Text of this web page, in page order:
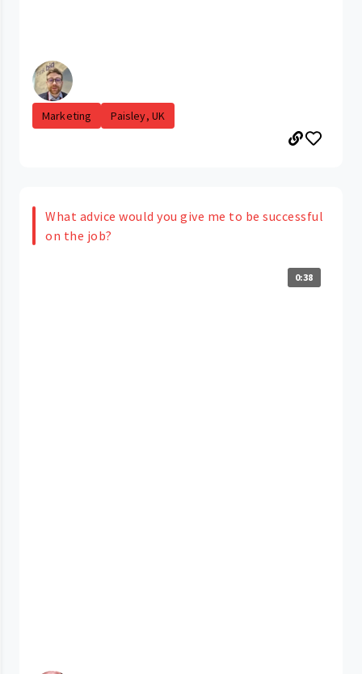
Marketing Paisley, UK
What advice would you give me to be successful
on the job?
0:38